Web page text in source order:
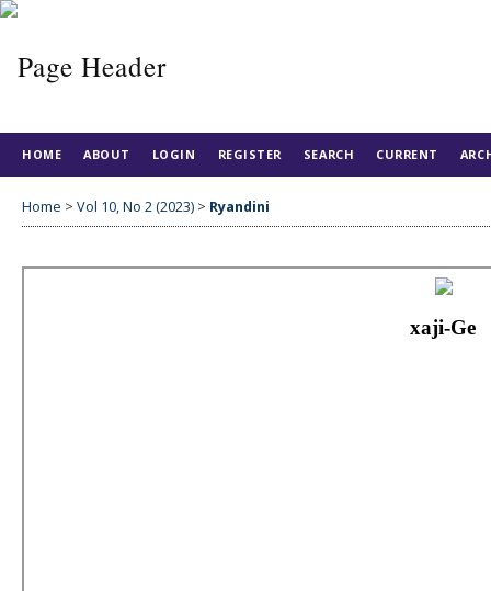
HOME ABOUT LOGIN REGISTER SEARCH CURRENT
Home > Vol 10, No 2 (2023) > Ryandini